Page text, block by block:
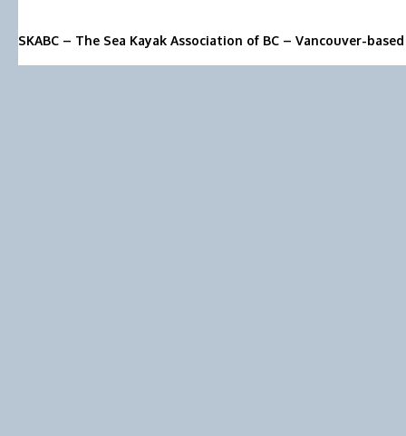
SKABC – The Sea Kayak Association of BC – Vancouver-